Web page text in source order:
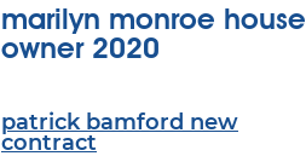
marilyn monroe house
owner 2020
patrick bamford new
contract